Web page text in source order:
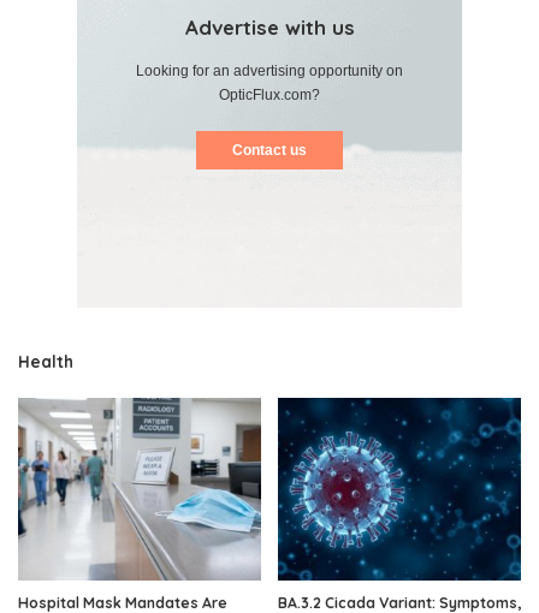
Advertise with us
Looking for an advertising opportunity on
OpticFlux.com?
Contact us
Health
Hospital Mask Mandates Are
BA.3.2 Cicada Variant: Symptoms,